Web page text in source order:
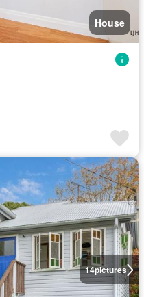
House
14pictures